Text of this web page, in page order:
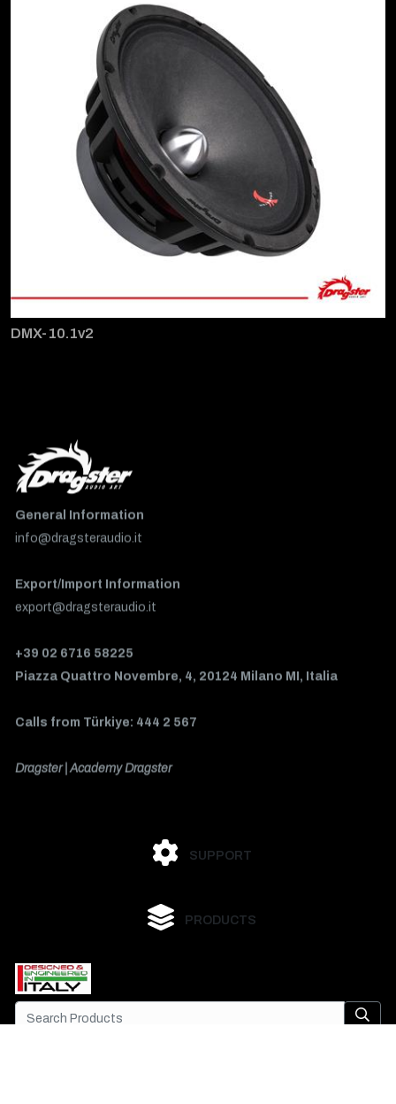
DMX-10.1v2
General Information
info@dragsteraudio.it
Export/Import Information
export@dragsteraudio.it
+39 02 6716 58225
Piazza Quattro Novembre, 4, 20124 Milano MI, Italia
Calls from Türkiye: 444 2 567
Dragster | Academy Dragster
SUPPORT
PRODUCTS